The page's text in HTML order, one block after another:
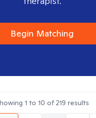
Begin Matching
1 to 10 of219 results